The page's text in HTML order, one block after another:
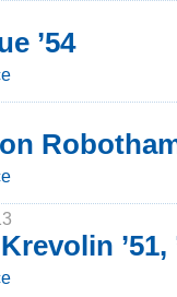
’54
’51,